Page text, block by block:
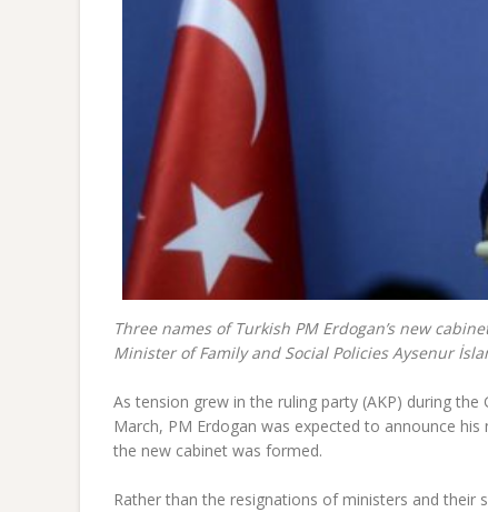
Three names of Turkish PM Erdogan’s new
Minister of Family and Social Policies Aysenur
As tension grew in the ruling party (AKP) during
March, PM Erdogan was expected to announce
the new cabinet was formed.
Rather than the resignations of ministers and their